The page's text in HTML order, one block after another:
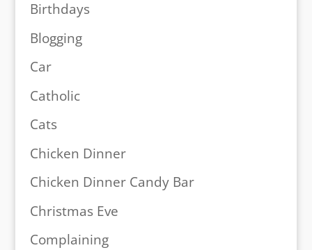
Birthdays
Blogging
Car
Catholic
Cats
Chicken Dinner
Chicken Dinner Candy Bar
Christmas Eve
Complaining